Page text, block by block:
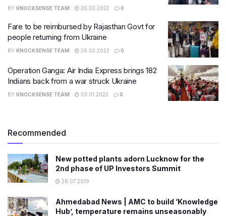
BY KNOCKSENSE TEAM 26.02.2022 0
Fare to be reimbursed by Rajasthan Govt for
people returning from Ukraine
BY KNOCKSENSE TEAM 26.02.2022 0
Operation Ganga: Air India Express brings 182
Indians back from a war struck Ukraine
BY KNOCKSENSE TEAM 03.01.2022 0
Recommended
New potted plants adorn Lucknow for the
2nd phase of UP Investors Summit
28.07.2019
Ahmedabad News | AMC to build ‘Knowledge
Hub’, temperature remains unseasonably